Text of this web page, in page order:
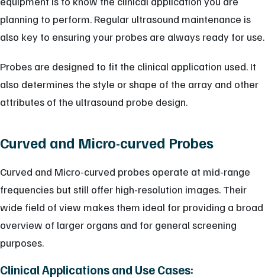
planning to perform. Regular ultrasound maintenance is
also key to ensuring your probes are always ready for use.
Probes are designed to fit the clinical application used. It
also determines the style or shape of the array and other
attributes of the ultrasound probe design.
Curved and Micro-curved Probes
Curved and Micro-curved probes operate at mid-range
frequencies but still offer high-resolution images. Their
wide field of view makes them ideal for providing a broad
overview of larger organs and for general screening
purposes.
Clinical Applications and Use Cases: